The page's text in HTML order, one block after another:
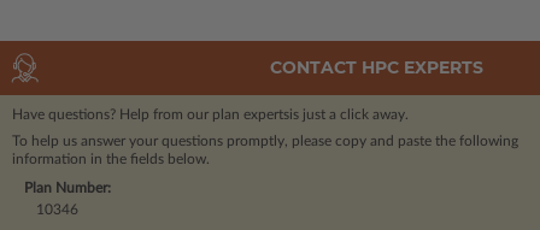
CONTACT HPC EXPERTS
Have questions? Help from our plan expertsis just a click away.
To help us answer your questions promptly, please copy and paste the following
information in the fields below.
Plan Number:
10346